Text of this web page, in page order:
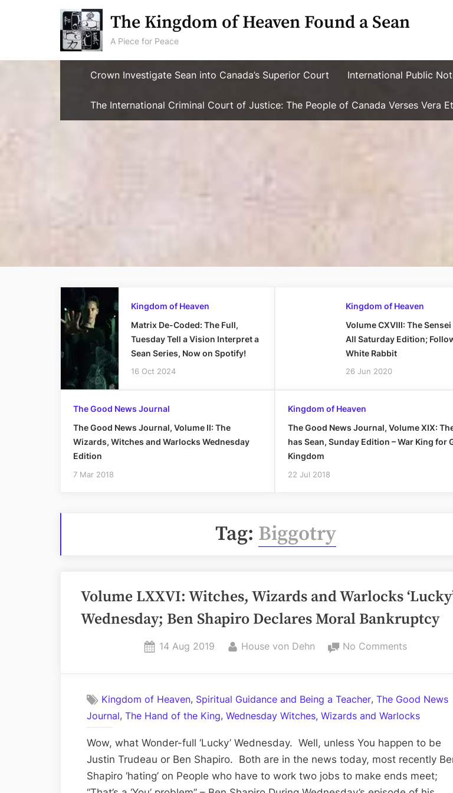
The Kingdom of Heaven Found a Sean
A Piece for Peace
Crown Investigate Sean into Canada’s Superior Court International Public
The International Criminal Court of Justice: The People of Canada Verses Vera
Kingdom of Heaven
Matrix De-Coded: The Full,
Tuesday Tell a Vision Interpret a
Sean Series, Now on Spotify!
16 Oct 2024
Kingdom of Heaven
Volume CXVIII: The Sensei
All Saturday Edition;
White Rabbit
26 Jun 2020
The Good News Journal
The Good News Journal, Volume II: The
Wizards, Witches and Warlocks Wednesday
Edition
7 Mar 2018
Kingdom of Heaven
The Good News Journal, Volume XIX:
has Sean, Sunday Edition – War King for
Kingdom
22 Jul 2018
Tag: Biggotry
Volume LXXVI: Witches, Wizards and Warlocks
Wednesday; Ben Shapiro Declares Moral Bankruptcy
Posted
14 Aug 2019 By
House von Dehn No Commentson
Witches,
Warlocks
‘Lucky’
Ben
Kingdom of Heaven, Spiritual Guidance and Being a Teacher,The Good News
Journal, The Hand of the King, Wednesday Witches, Wizards and Warlocks
Wow, what Wonder-full ‘Lucky’ Wednesday. Well, unless You happen to be
Justin Trudeau or Ben Shapiro. Both are in the news today, most recently
Shapiro ‘hating’ on People who have to work two jobs to make ends meet;